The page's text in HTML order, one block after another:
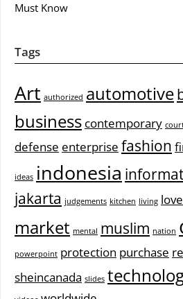
Must Know
Tags
Art authorized automotive
business contemporary
defense enterprise fashion
ideas indonesia
jakarta judgements kitchen living
market mental muslim nation
powerpoint protection purchase
sheincanada slides